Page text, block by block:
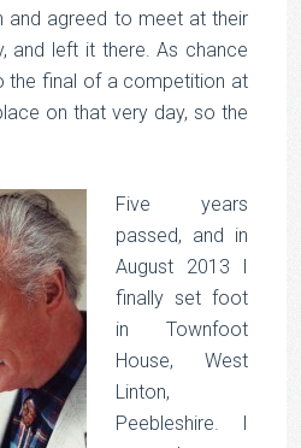
and agreed to meet at their
and left it there. As chance
the final of a competition at
on that very day, so the
Five years
passed, and in
August 2013 I
finally set foot
in Townfoot
House, West
Linton,
Peebleshire. I